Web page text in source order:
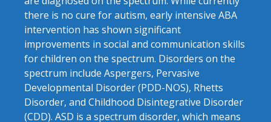
there is no cure for autism, early intensive ABA
intervention has shown significant
improvements in social and communication skills
for children on the spectrum. Disorders on the
spectrum include Aspergers, Pervasive
Developmental Disorder (PDD-NOS), Rhetts
Disorder, and Childhood Disintegrative Disorder
(CDD). ASD is a spectrum disorder, which means